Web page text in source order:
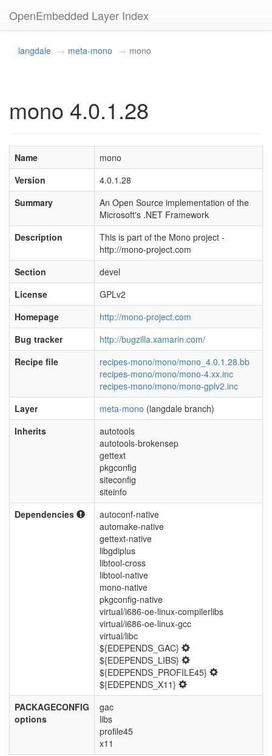
OpenEmbedded Layer Index
langdale meta-mono mono
mono 4.0.1.28
Name
mono
Version
4.0.1.28
Summary
An Open Source implementation of the
Microsoft's .NET Framework
Description
This is part of the Mono project -
http://mono-project.com
Section
devel
License
GPLv2
Homepage
http://mono-project.com
Bug tracker
http://bugzilla.xamarin.com/
Recipe file
recipes-mono/mono/mono_4.0.1.28.bb
recipes-mono/mono/mono-4.xx.inc
recipes-mono/mono/mono-gplv2.inc
Layer
meta-mono (langdale branch)
Inherits
autotools
autotools-brokensep
gettext
pkgconfig
siteconfig
siteinfo
Dependencies
autoconf-native
automake-native
gettext-native
libgdiplus
libtool-cross
libtool-native
mono-native
pkgconfig-native
virtual/i686-oe-linux-compilerlibs
virtual/i686-oe-linux-gcc
virtual/libc
${EDEPENDS_GAC}
${EDEPENDS_LIBS}
${EDEPENDS_PROFILE45}
${EDEPENDS_X11}
PACKAGECONFIG
options
gac
libs
profile45
x11